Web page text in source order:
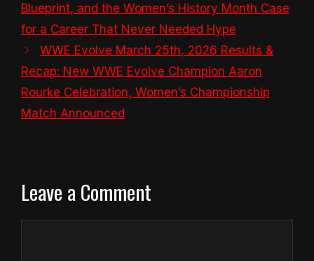
Blueprint, and the Women’s History Month Case
for a Career That Never Needed Hype
WWE Evolve March 25th, 2026 Results &
Recap: New WWE Evolve Champion Aaron
Rourke Celebration, Women’s Championship
Match Announced
Leave a Comment